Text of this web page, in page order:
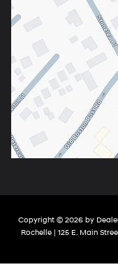
Copyright © 2026 by
Rochelle | 125 E. Main